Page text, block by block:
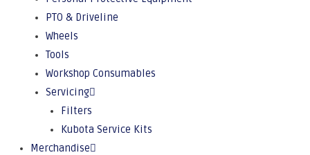
PTO & Driveline
Wheels
Tools
Workshop Consumables
Servicing
Filters
Kubota Service Kits
Merchandise